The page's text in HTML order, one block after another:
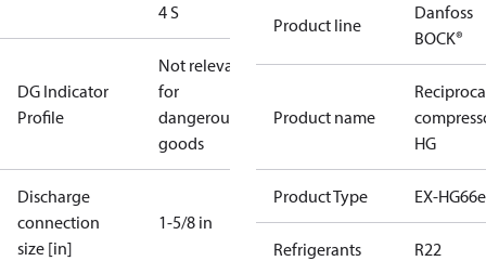
4 S
DG Indicator
Profile
Not relevant
for
dangerous
goods
Discharge
connection
size [in]
1-5/8 in
Product line
Danfoss
BOCK®
Product name
HG
Product Type EX-HG66e
Refrigerants R22